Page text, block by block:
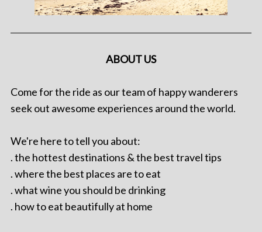
ABOUT US
Come for the ride as our team of happy wanderers
seek out awesome experiences around the world.
We're here to tell you about:
. the hottest destinations & the best travel tips
. where the best places are to eat
. what wine you should be drinking
. how to eat beautifully at home